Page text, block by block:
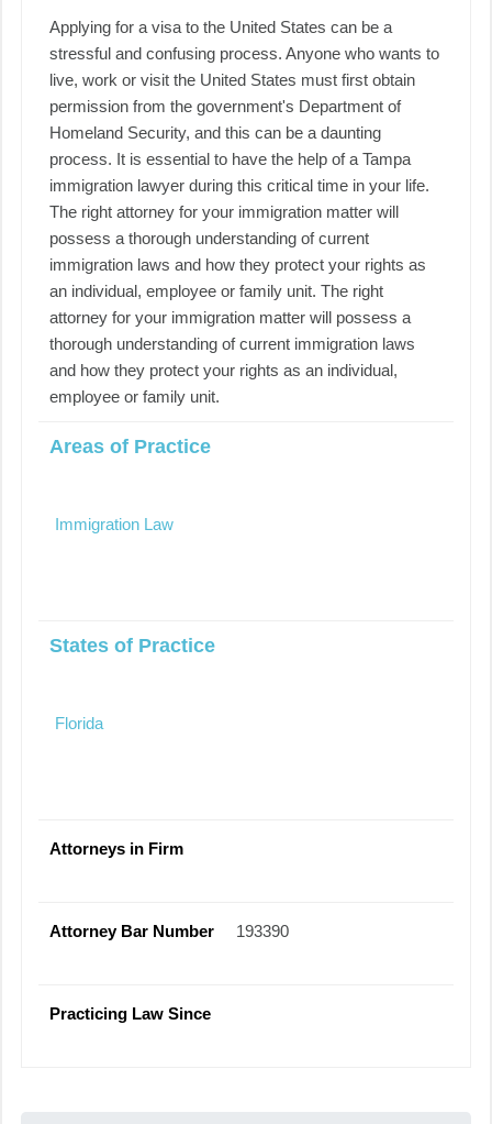
Applying for a visa to the United States can be a
stressful and confusing process. Anyone who wants to
live, work or visit the United States must first obtain
permission from the government's Department of
Homeland Security, and this can be a daunting
process. It is essential to have the help of a Tampa
immigration lawyer during this critical time in your life.
The right attorney for your immigration matter will
possess a thorough understanding of current
immigration laws and how they protect your rights as
an individual, employee or family unit. The right
attorney for your immigration matter will possess a
thorough understanding of current immigration laws
and how they protect your rights as an individual,
employee or family unit.
Areas of Practice
Immigration Law
States of Practice
Florida
Attorneys in Firm
Attorney Bar Number 193390
Practicing Law Since